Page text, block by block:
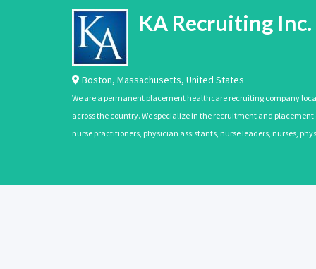
KA Recruiting Inc.
Boston, Massachusetts, United States
We are a permanent placement healthcare recruiting company
across the country. We specialize in the recruitment and
nurse practitioners, physician assistants, nurse leaders, nurses,